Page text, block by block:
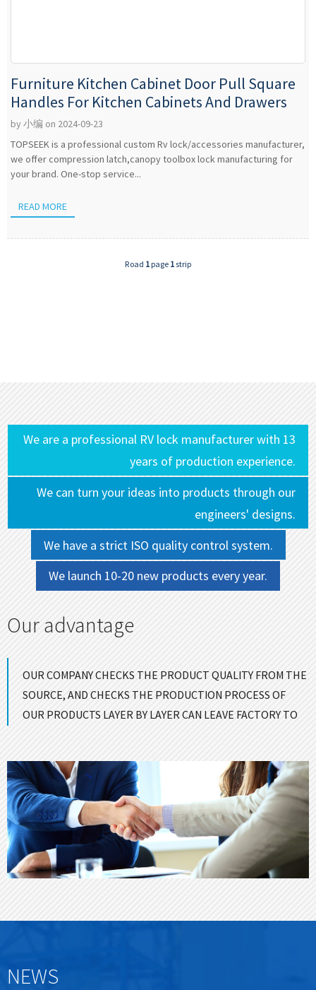
Furniture Kitchen Cabinet Door Pull Square
Handles For Kitchen Cabinets And Drawers
by 小编 on 2024-09-23
TOPSEEK is a professional custom Rv lock/accessories manufacturer,
we offer compression latch,canopy toolbox lock manufacturing for
your brand. One-stop service...
READ MORE
Road 1 page 1 strip
We are a professional RV lock manufacturer with 13
years of production experience.
We can turn your ideas into products through our
engineers' designs.
We have a strict ISO quality control system.
We launch 10-20 new products every year.
Our advantage
OUR COMPANY CHECKS THE PRODUCT QUALITY FROM THE
SOURCE, AND CHECKS THE PRODUCTION PROCESS OF
OUR PRODUCTS LAYER BY LAYER CAN LEAVE FACTORY TO
ENSURE GOOD QUALITY！
CONTACT US
NEWS